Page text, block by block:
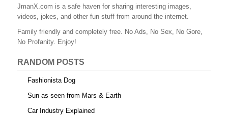
b
o
o
k
st r
t
JmanX.com is a safe haven for sharing interesting images,
videos, jokes, and other fun stuff from around the internet.
Family friendly and completely free. No Ads, No Sex, No Gore,
No Profanity. Enjoy!
RANDOM POSTS
Fashionista Dog
Sun as seen from Mars & Earth
Car Industry Explained